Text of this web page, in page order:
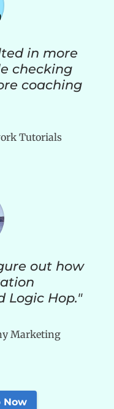
in more
checking
coaching
Tutorials
out how
Logic Hop."
Marketing
Now